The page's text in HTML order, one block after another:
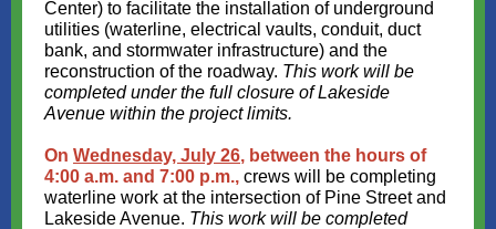
Center) to facilitate the installation of underground
utilities (waterline, electrical vaults, conduit, duct
bank, and stormwater infrastructure) and the
reconstruction of the roadway. This work will be
completed under the full closure of Lakeside
Avenue within the project limits.
On Wednesday, July 26, between the hours of
4:00 a.m. and 7:00 p.m., crews will be completing
waterline work at the intersection of Pine Street and
Lakeside Avenue. This work will be completed